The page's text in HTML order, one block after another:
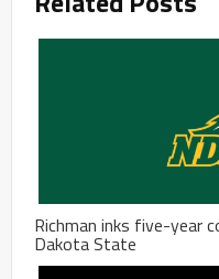
Richman inks five-year
Dakota State